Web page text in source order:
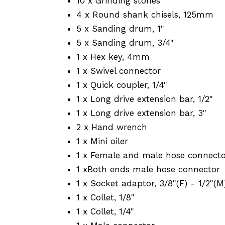
4 x Round shank chisels, 125mm
5 x Sanding drum, 1"
5 x Sanding drum, 3/4"
1 x Hex key, 4mm
1 x Swivel connector
1 x Quick coupler, 1/4"
1 x Long drive extension bar, 1/2"
1 x Long drive extension bar, 3"
2 x Hand wrench
1 x Mini oiler
1 x Female and male hose
1 xBoth ends male hose connector
1 x Socket adaptor, 3/8"(F) - 1/
1 x Collet, 1/8"
1 x Collet, 1/4"